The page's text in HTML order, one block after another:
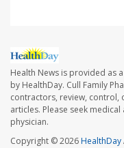
Health News is provided as
by HealthDay. Cull Family
contractors, review, control,
articles. Please seek
physician.
Copyright © 2026HealthDay